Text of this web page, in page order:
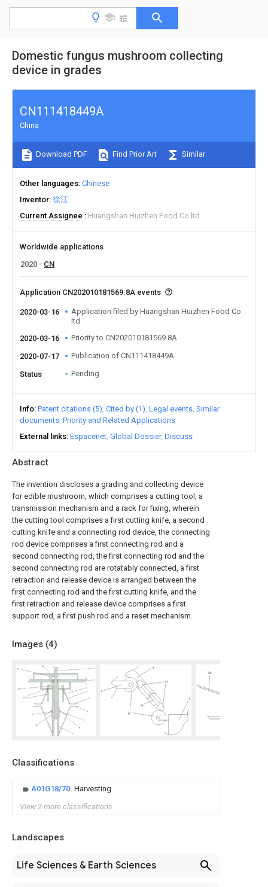
Domestic fungus mushroom collecting
device in grades
Abstract
The invention discloses a grading and collecting device
for edible mushroom, which comprises a cutting tool, a
transmission mechanism and a rack for fixing, wherein
the cutting tool comprises a first cutting knife, a second
cutting knife and a connecting rod device, the connecting
rod device comprises a first connecting rod and a
second connecting rod, the first connecting rod and the
second connecting rod are rotatably connected, a first
retraction and release device is arranged between the
first connecting rod and the first cutting knife, and the
first retraction and release device comprises a first
support rod, a first push rod and a reset mechanism.
Images (4)
Classifications
A01G18/70 Harvesting
View 2 more classifications
Landscapes
Life Sciences & Earth Sciences
CN111418449A
China
Download PDF Find Prior Art Similar
Other languages Chinese
Inventor 徐江
Current Assignee
Huangshan Huizhen Food Co ltd
Worldwide applications
2020
CN
Application CN202010181569.8A events
2020-03-16
Application filed by Huangshan Huizhen Food Co
ltd
2020-03-16
Priority to CN202010181569.8A
2020-07-17 Publication of CN111418449A
Status Pending
Info Patent citations (5) Cited by (1) Legal events Similar
documents Priority and Related Applications
External links Espacenet Global Dossier Discuss